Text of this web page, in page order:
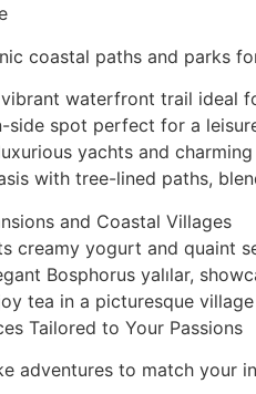
coastal paths and parks
waterfront trail ideal
side spot perfect for a
yachts and
with tree-lined paths,
and Coastal Villages
creamy yogurt and quaint
Bosphorus yalılar,
tea in a picturesque
Tailored to Your Passions
adventures to match your